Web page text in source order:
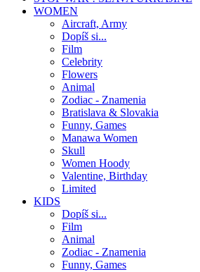
WOMEN
Aircraft, Army
Dopíš si...
Film
Celebrity
Flowers
Animal
Zodiac - Znamenia
Bratislava & Slovakia
Funny, Games
Manawa Women
Skull
Women Hoody
Valentine, Birthday
Limited
KIDS
Dopíš si...
Film
Animal
Zodiac - Znamenia
Funny, Games